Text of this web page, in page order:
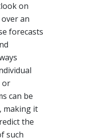
on
an
forecasts
or
can be
making it
the
such